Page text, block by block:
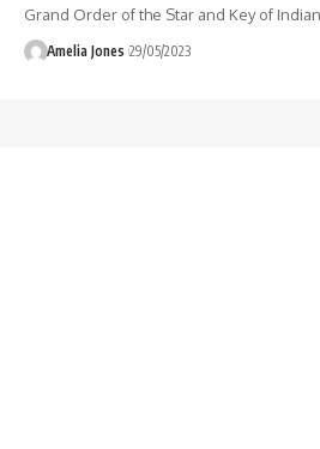
Grand Order of the Star and Key of Indian
Amelia Jones 29/05/2023